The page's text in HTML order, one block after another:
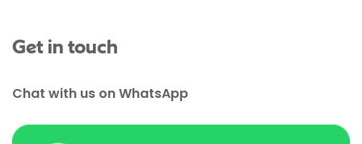
Get in touch
Chat with us on WhatsApp